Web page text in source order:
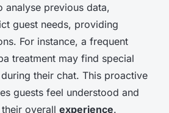
analyse previous data,
guest needs, providing
For instance, a frequent
treatment may find special
their chat. This proactive
guests feel understood and
overall experience.